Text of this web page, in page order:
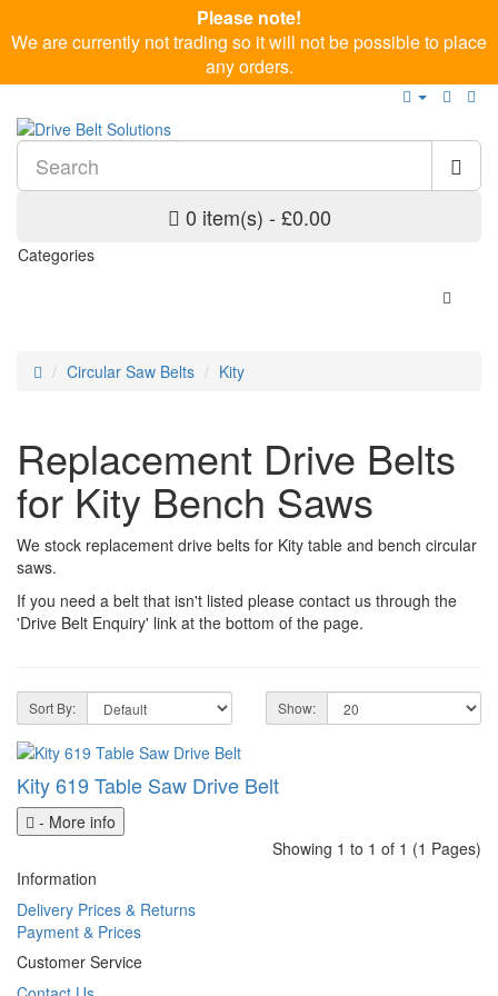
Please note!
We are currently not trading so it will not be possible to place
any orders.
0 item(s) - £0.00
Categories
Circular Saw Belts Kity
Replacement Drive Belts
for Kity Bench Saws
We stock replacement drive belts for Kity table and bench circular
saws.
If you need a belt that isn't listed please contact us through the
'Drive Belt Enquiry' link at the bottom of the page.
Sort By: Show:
Kity 619 Table Saw Drive Belt
- More info
Showing 1 to 1 of 1 (1 Pages)
Information
Delivery Prices & Returns
Payment & Prices
Customer Service